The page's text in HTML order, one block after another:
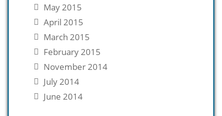
May 2015
April 2015
March 2015
February 2015
November 2014
July 2014
June 2014